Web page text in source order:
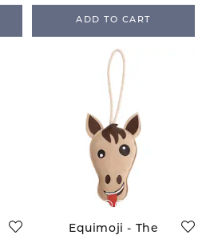
ADD TO CART
Equimoji - The